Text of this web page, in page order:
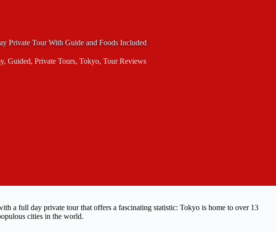
Private Tour With Guide and Foods Included
, Guided, Private Tours, Tokyo, Tour Reviews
a full day private tour that offers a fascinating statistic: Tokyo is home to over 13
cities in the world.